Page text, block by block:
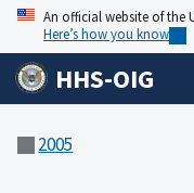
An official website of the
Here’s how you know
HHS-OIG
2005